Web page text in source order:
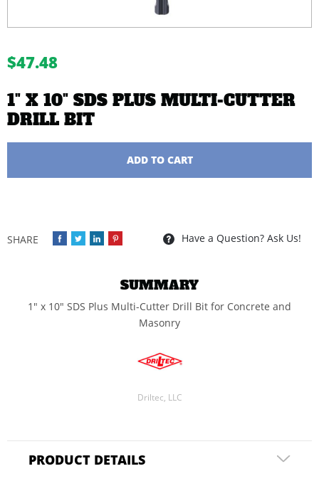
$47.48
1" X 10" SDS PLUS MULTI-CUTTER
DRILL BIT
ADD TO CART
Have a Question? Ask Us!
SUMMARY
1" x 10" SDS Plus Multi-Cutter Drill Bit for Concrete and
Masonry
Driltec, LLC
PRODUCT DETAILS